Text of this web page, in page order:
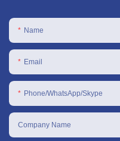
Name
Email
Phone/WhatsApp/Skype
Company Name